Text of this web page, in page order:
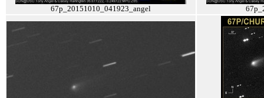
67p_20151010_041923_angel